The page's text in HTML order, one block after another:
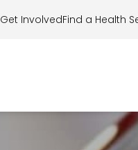
Get InvolvedFind a Health
Search for...